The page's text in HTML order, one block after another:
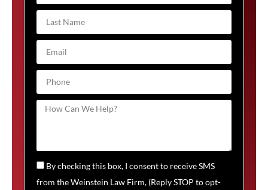
By checking this box, I consent to receive SMS
from the Weinstein Law Firm, (Reply STOP to opt-